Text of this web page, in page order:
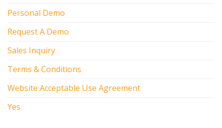
Personal Demo
Request A Demo
Sales Inquiry
Terms & Conditions
Website Acceptable Use Agreement
Yes